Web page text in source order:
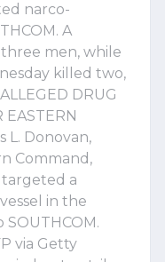
narco-
A
men, while
killed two,
DRUG
EASTERN
L. Donovan,
Command,
a
in the
SOUTHCOM.
via Getty